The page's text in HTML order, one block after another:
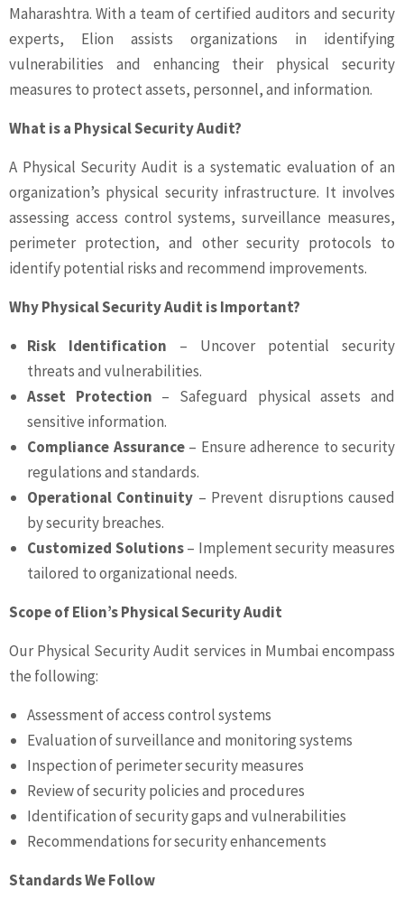
Maharashtra. With a team of certified auditors and security
experts, Elion assists organizations in identifying
vulnerabilities and enhancing their physical security
measures to protect assets, personnel, and information.
What is a Physical Security Audit?
A Physical Security Audit is a systematic evaluation of an
organization’s physical security infrastructure. It involves
assessing access control systems, surveillance measures,
perimeter protection, and other security protocols to
identify potential risks and recommend improvements.
Why Physical Security Audit is Important?
Risk Identification – Uncover potential security
threats and vulnerabilities.
Asset Protection – Safeguard physical assets and
sensitive information.
Compliance Assurance– Ensure adherence to security
regulations and standards.
Operational Continuity – Prevent disruptions caused
by security breaches.
Customized Solutions– Implement security measures
tailored to organizational needs.
Scope of Elion’s Physical Security Audit
Our Physical Security Audit services in Mumbai encompass
the following:
Assessment of access control systems
Evaluation of surveillance and monitoring systems
Inspection of perimeter security measures
Review of security policies and procedures
Identification of security gaps and vulnerabilities
Recommendations for security enhancements
Standards We Follow